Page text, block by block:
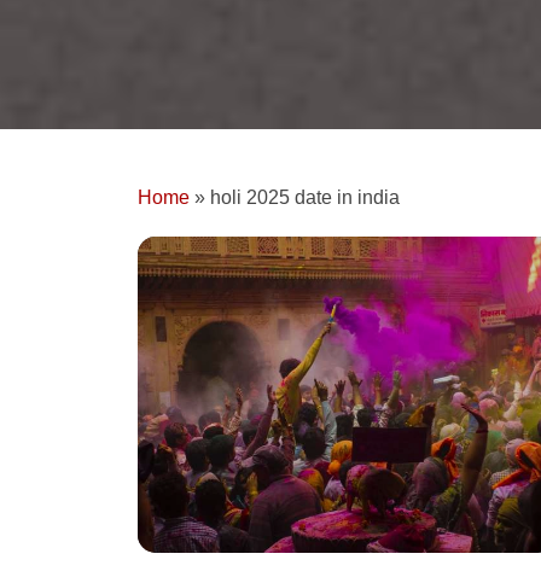
Home » holi 2025 date in india